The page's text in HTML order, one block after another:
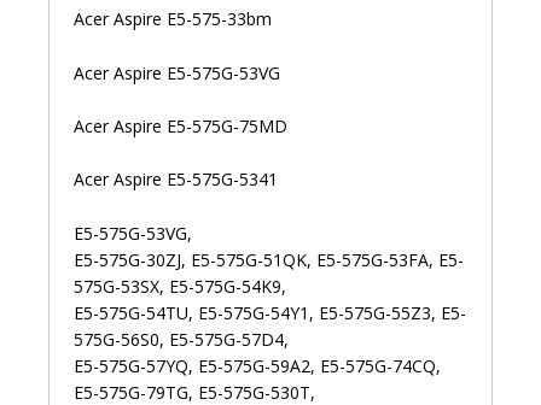
Acer Aspire E5-575-33bm
Acer Aspire E5-575G-53VG
Acer Aspire E5-575G-75MD
Acer Aspire E5-575G-5341
E5-575G-53VG,
E5-575G-30ZJ, E5-575G-51QK, E5-575G-53FA, E5-
575G-53SX, E5-575G-54K9,
E5-575G-54TU, E5-575G-54Y1, E5-575G-55Z3, E5-
575G-56S0, E5-575G-57D4,
E5-575G-57YQ, E5-575G-59A2, E5-575G-74CQ,
E5-575G-79TG, E5-575G-530T,